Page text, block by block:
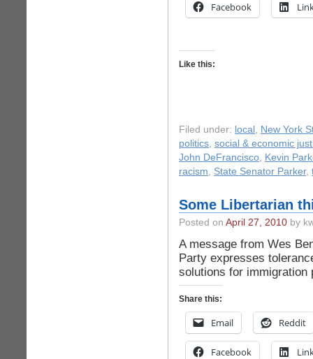
Facebook
Like this:
Filed under: local , New York
politics, social & economic
John DeFrancisco, Kevin
racism, State Senator Parker,
Some Libertarian
Posted on April 27, 2010 by
A message from Wes
Party expresses
solutions for immigration
Share this:
Email Reddit
Facebook